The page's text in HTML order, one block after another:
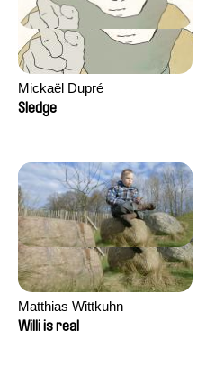
Mickaël Dupré
Sledge
Matthias Wittkuhn
Willi is real